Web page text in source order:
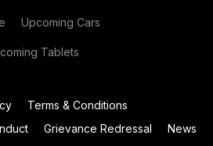
Upcoming Cars
Tablets
Terms & Conditions
Grievance Redressal
News